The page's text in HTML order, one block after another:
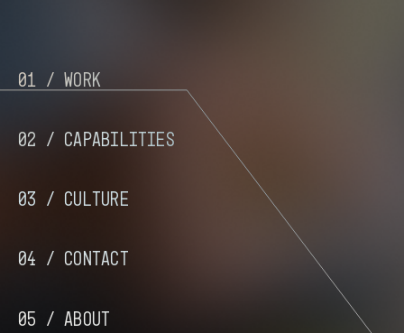
01 / Work
02 / Capabilities
03 / Culture
04 / Contact
05 / About